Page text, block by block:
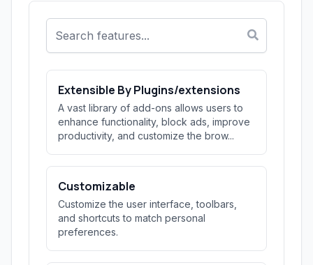
Extensible By Plugins/extensions
A vast library of add-ons allows users to
enhance functionality, block ads, improve
productivity, and customize the brow...
Customizable
Customize the user interface, toolbars,
and shortcuts to match personal
preferences.